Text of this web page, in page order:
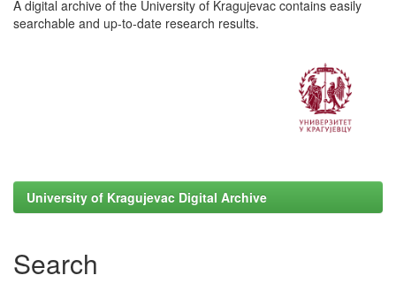
A digital archive of the University of Kragujevac contains easily
searchable and up-to-date research results.
University of Kragujevac Digital Archive
Search